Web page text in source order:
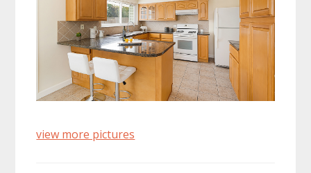
view more pictures